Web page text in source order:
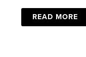
READ MORE